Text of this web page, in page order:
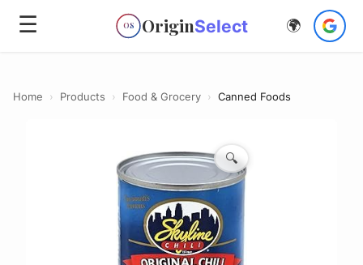
☰ OS OriginSelect 🌍
Home › Products › Food & Grocery › Canned Foods
🔍